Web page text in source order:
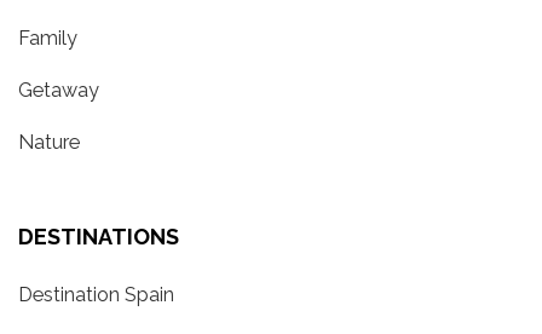
Family
Getaway
Nature
DESTINATIONS
Destination Spain